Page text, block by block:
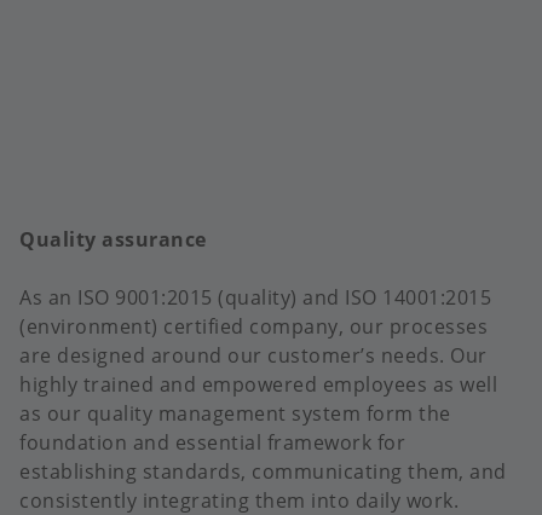
Quality assurance
As an ISO 9001:2015 (quality) and ISO 14001:2015
(environment) certified company, our processes
are designed around our customer’s needs. Our
highly trained and empowered employees as well
as our quality management system form the
foundation and essential framework for
establishing standards, communicating them, and
consistently integrating them into daily work.